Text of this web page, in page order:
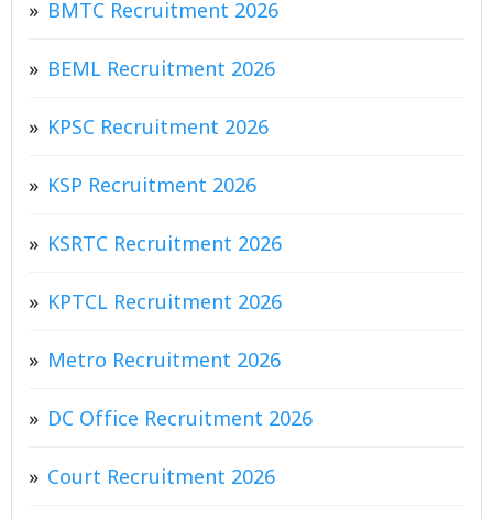
BMTC Recruitment 2026
BEML Recruitment 2026
KPSC Recruitment 2026
KSP Recruitment 2026
KSRTC Recruitment 2026
KPTCL Recruitment 2026
Metro Recruitment 2026
DC Office Recruitment 2026
Court Recruitment 2026